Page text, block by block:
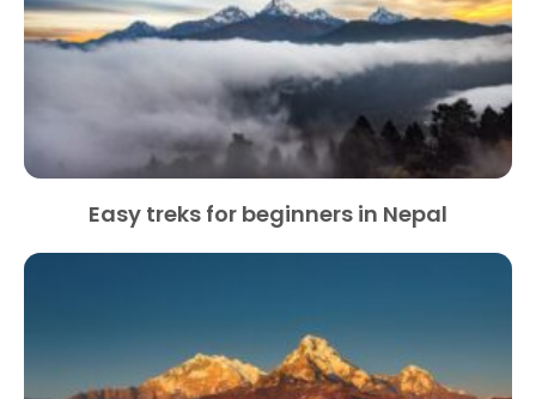
Easy treks for beginners in Nepal